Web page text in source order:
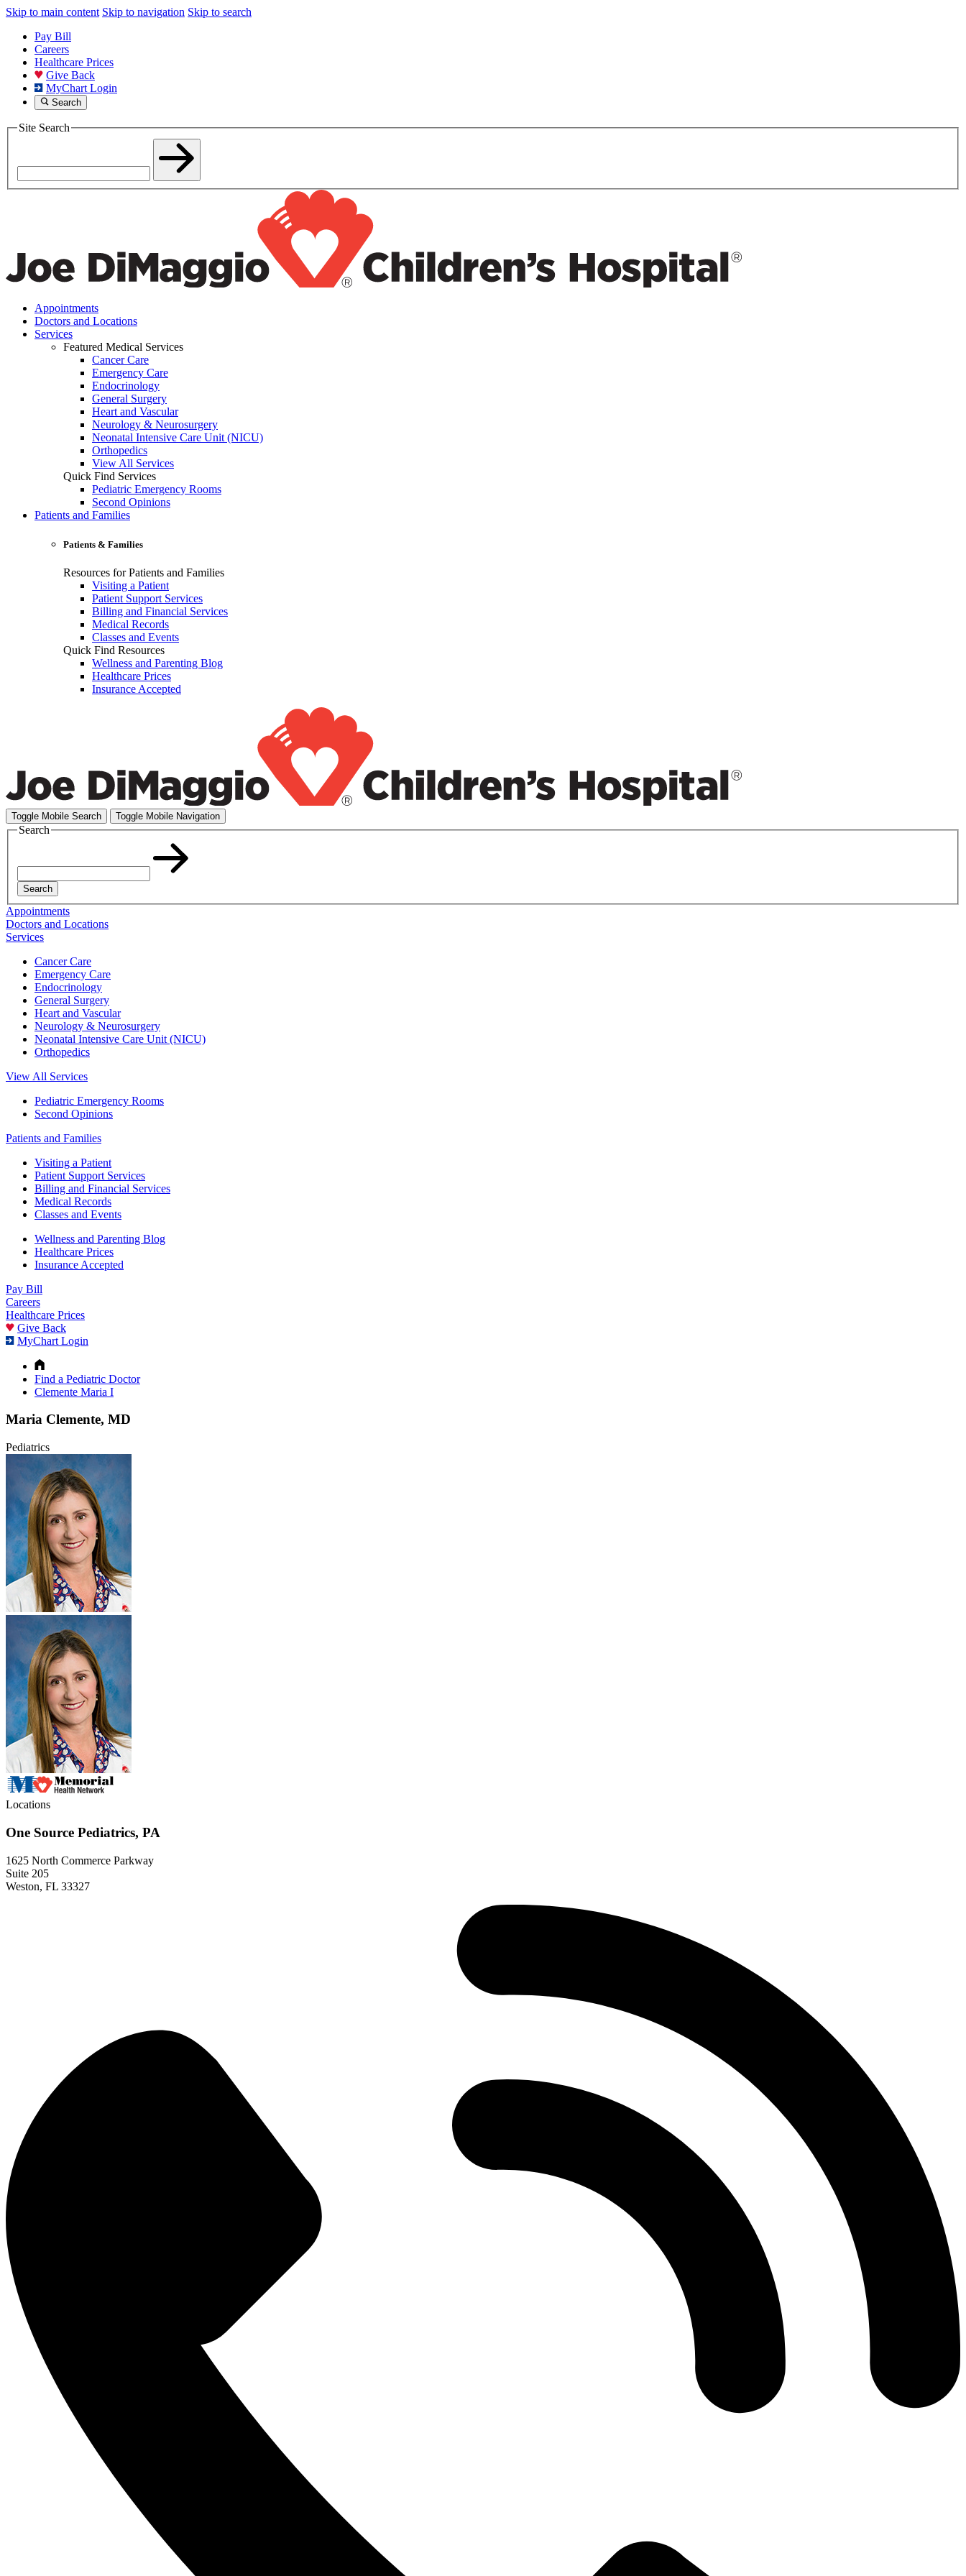
Skip to main content Skip to navigation Skip to search
Pay Bill
Careers
Healthcare Prices
Give Back
MyChart Login
Search
Site Search
Appointments
Doctors and Locations
Services
Featured Medical Services
Cancer Care
Emergency Care
Endocrinology
General Surgery
Heart and Vascular
Neurology & Neurosurgery
Neonatal Intensive Care Unit (NICU)
Orthopedics
View All Services
Quick Find Services
Pediatric Emergency Rooms
Second Opinions
Patients and Families
Patients & Families
Resources for Patients and Families
Visiting a Patient
Patient Support Services
Billing and Financial Services
Medical Records
Classes and Events
Quick Find Resources
Wellness and Parenting Blog
Healthcare Prices
Insurance Accepted
Toggle Mobile Search Toggle Mobile Navigation
Search
Search
Appointments
Doctors and Locations
Services
Cancer Care
Emergency Care
Endocrinology
General Surgery
Heart and Vascular
Neurology & Neurosurgery
Neonatal Intensive Care Unit (NICU)
Orthopedics
View All Services
Pediatric Emergency Rooms
Second Opinions
Patients and Families
Visiting a Patient
Patient Support Services
Billing and Financial Services
Medical Records
Classes and Events
Wellness and Parenting Blog
Healthcare Prices
Insurance Accepted
Pay Bill
Careers
Healthcare Prices
Give Back
MyChart Login
Find a Pediatric Doctor
Clemente Maria I
Maria Clemente, MD
Pediatrics
Locations
One Source Pediatrics, PA
1625 North Commerce Parkway
Suite 205
Weston, FL 33327